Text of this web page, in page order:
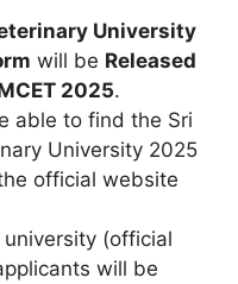
University
will be Released
2025.
able to find the Sri
University 2025
official website
(official
will be